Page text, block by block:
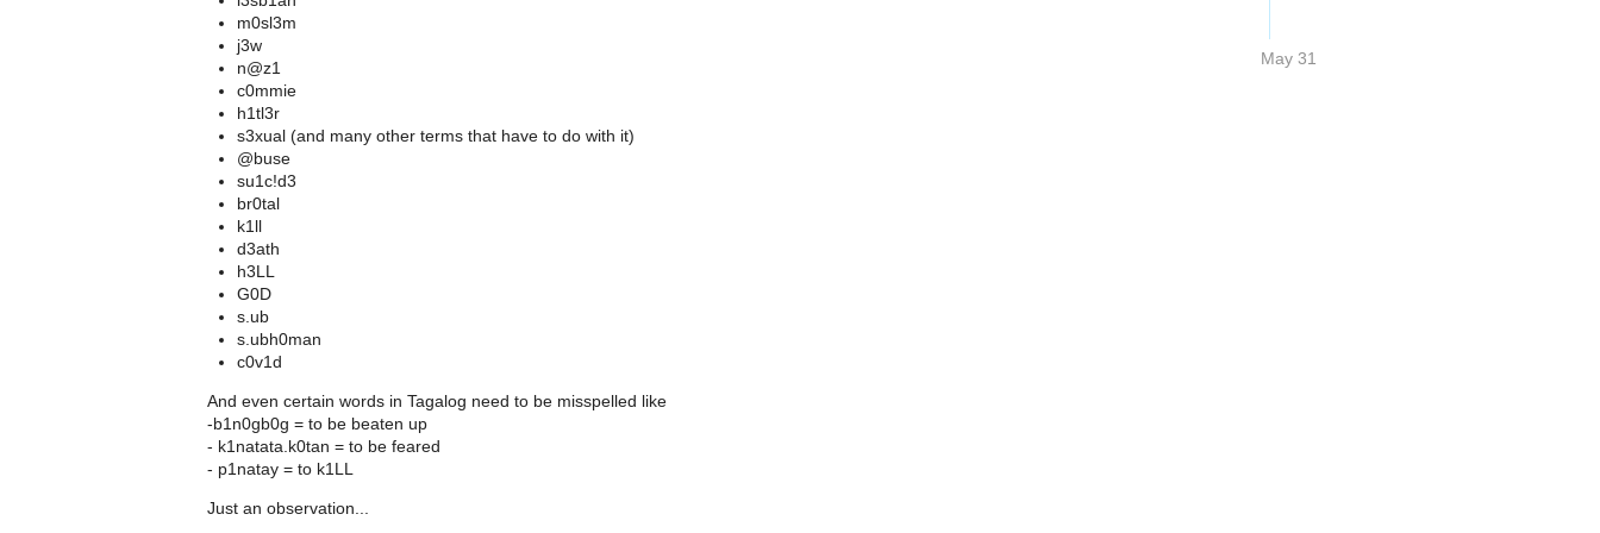
May 31
m0sl3m
j3w
n@z1
c0mmie
h1tl3r
s3xual (and many other terms that have to do with it)
@buse
su1c!d3
br0tal
k1ll
d3ath
h3LL
G0D
s.ub
s.ubh0man
c0v1d
And even certain words in Tagalog need to be misspelled like
-b1n0gb0g = to be beaten up
- k1natata.k0tan = to be feared
- p1natay = to k1LL
Just an observation...